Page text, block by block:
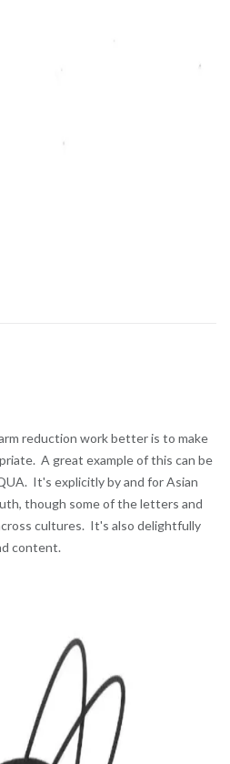
reduction work better is to make
A great example of this can be
It's explicitly by and for Asian
though some of the letters and
cultures. It's also delightfully
content.